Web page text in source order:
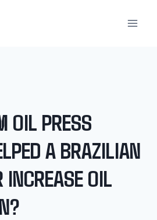
OIL PRESS
A BRAZILIAN
INCREASE OIL